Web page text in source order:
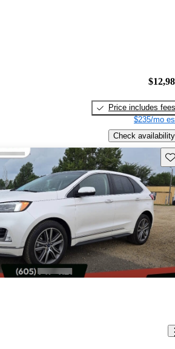
Price includes fees
$235/mo
Check availability